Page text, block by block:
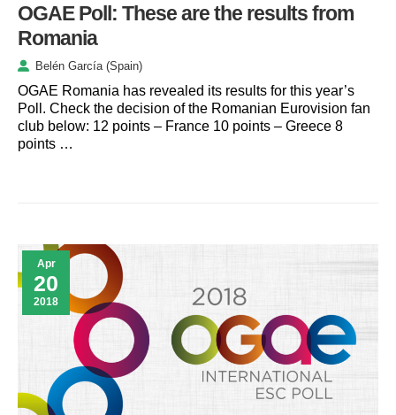
OGAE Poll: These are the results from
Romania
Belén García (Spain)
OGAE Romania has revealed its results for this year’s
Poll. Check the decision of the Romanian Eurovision fan
club below: 12 points – France 10 points – Greece 8
points …
Apr
20
2018